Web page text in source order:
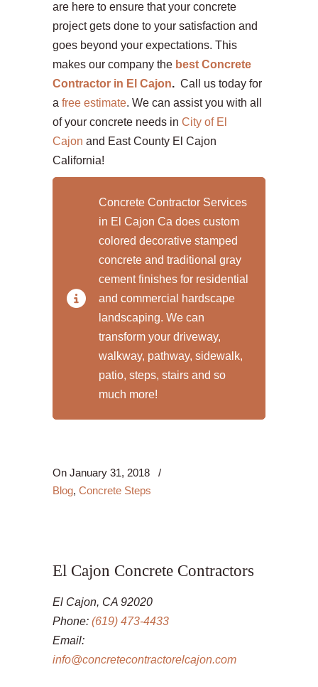
are here to ensure that your concrete
project gets done to your satisfaction and
goes beyond your expectations. This
makes our company the best Concrete
Contractor in El Cajon. Call us today for
a free estimate. We can assist you with all
of your concrete needs in City of El
Cajon and East County El Cajon
California!
Concrete Contractor Services
in El Cajon Ca does custom
colored decorative stamped
concrete and traditional gray
cement finishes for residential
and commercial hardscape
landscaping. We can
transform your driveway,
walkway, pathway, sidewalk,
patio, steps, stairs and so
much more!
On January 31, 2018
/
Blog, Concrete Steps
El Cajon Concrete Contractors
El Cajon, CA 92020
Phone: (619) 473-4433
Email:
info@concretecontractorelcajon.com